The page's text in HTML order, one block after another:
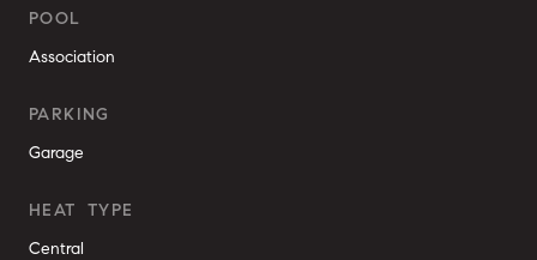
POOL
Association
PARKING
Garage
HEAT TYPE
Central